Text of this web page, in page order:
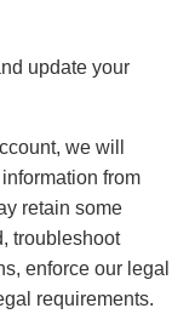
update your
we will
from
retain some
troubleshoot
enforce our legal
requirements.